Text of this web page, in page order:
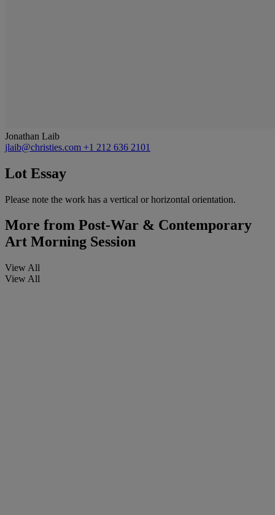
Jonathan Laib
jlaib@christies.com +1 212 636 2101
Lot Essay
Please note the work has a vertical or horizontal orientation.
More from Post-War & Contemporary
Art Morning Session
View All
View All